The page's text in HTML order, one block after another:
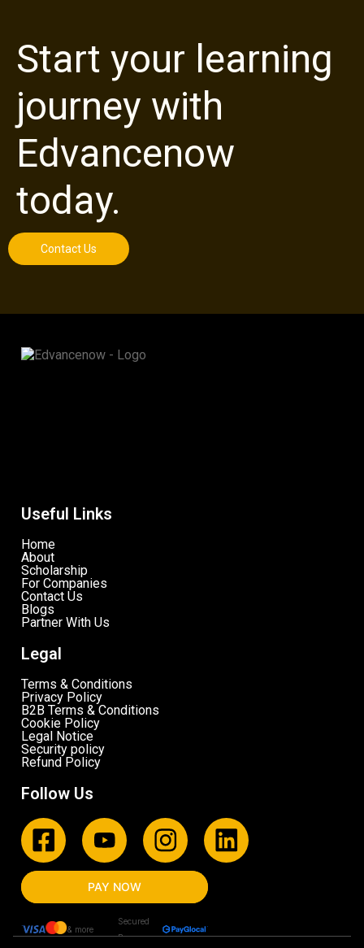
Start your learning
journey with
Edvancenow
today.
Contact Us
Useful Links
Home
About
Scholarship
For Companies
Contact Us
Blogs
Partner With Us
Legal
Terms & Conditions
Privacy Policy
B2B Terms & Conditions
Cookie Policy
Legal Notice
Security policy
Refund Policy
Follow Us
PAY NOW
& more
Secured
By